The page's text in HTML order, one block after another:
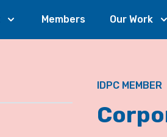
Members Our Work
IDPC MEMBER